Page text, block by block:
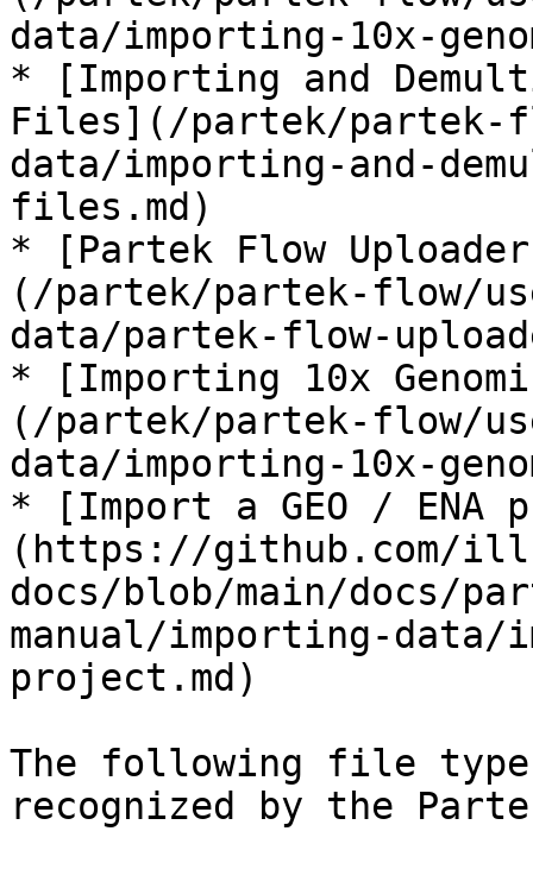
data/importing-10x-
* [Importing and
Files](/partek/partek-
data/importing-and-
files.md)
* [Partek Flow
(/partek/partek-flow/
data/partek-flow-
* [Importing 10x
(/partek/partek-flow/
data/importing-10x-
* [Import a GEO / ENA
(https://github.com/
docs/blob/main/docs/
manual/importing-data/
project.md)
The following file
recognized by the